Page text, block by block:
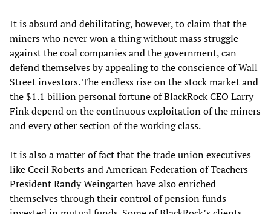
It is absurd and debilitating, however, to claim that the
miners who never won a thing without mass struggle
against the coal companies and the government, can
defend themselves by appealing to the conscience of Wall
Street investors. The endless rise on the stock market and
the $1.1 billion personal fortune of BlackRock CEO Larry
Fink depend on the continuous exploitation of the miners
and every other section of the working class.
It is also a matter of fact that the trade union executives
like Cecil Roberts and American Federation of Teachers
President Randy Weingarten have also enriched
themselves through their control of pension funds